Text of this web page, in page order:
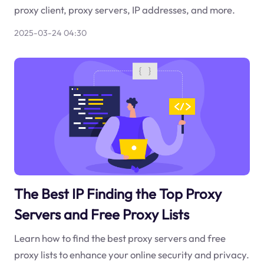
proxy client, proxy servers, IP addresses, and more.
2025-03-24 04:30
The Best IP Finding the Top Proxy
Servers and Free Proxy Lists
Learn how to find the best proxy servers and free
proxy lists to enhance your online security and privacy.